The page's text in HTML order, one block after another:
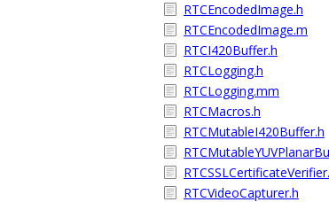
RTCEncodedImage.h
RTCEncodedImage.m
RTCI420Buffer.h
RTCLogging.h
RTCLogging.mm
RTCMacros.h
RTCMutableI420Buffer.h
RTCVideoCapturer.h